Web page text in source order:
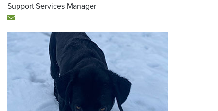
Support Services Manager